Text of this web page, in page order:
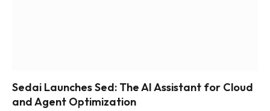
Sedai Launches Sed: The AI Assistant for Cloud
and Agent Optimization